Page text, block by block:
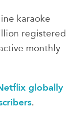
karaoke
registered
monthly
globally
.